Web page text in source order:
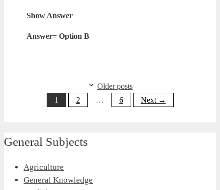
Show Answer
Answer= Option B
Older posts
Page
1 Page
2 … Page
6 Next →
General Subjects
Agriculture
General Knowledge